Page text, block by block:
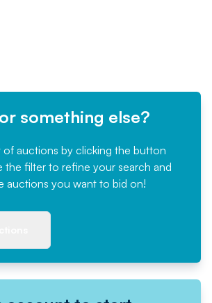
something else?
of auctions by clicking the button
the filter to refine your search and
auctions you want to bid on!